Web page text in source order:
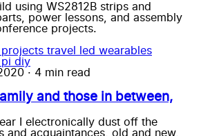
using WS2812B strips and
power lessons, and assembly
projects.
projects travel
led wearables
diy
· 4 min read
and those in between,
I electronically dust off the
and acquaintances, old and new,